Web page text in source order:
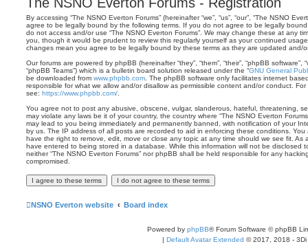
By accessing “The NSNO Everton Forums” (hereinafter “we”, “us”, “our”, “The NSNO
agree to be legally bound by the following terms. If you do not agree to be legally
do not access and/or use “The NSNO Everton Forums”. We may change these at any
you, though it would be prudent to review this regularly yourself as your continued
changes mean you agree to be legally bound by these terms as they are updated and/
Our forums are powered by phpBB (hereinafter “they”, “them”, “their”, “phpBB software”,
“phpBB Teams”) which is a bulletin board solution released under the “GNU General
be downloaded from www.phpbb.com . The phpBB software only facilitates internet
responsible for what we allow and/or disallow as permissible content and/or conduct.
see: https://www.phpbb.com/
You agree not to post any abusive, obscene, vulgar, slanderous, hateful, threatening,
may violate any laws be it of your country, the country where “The NSNO Everton
may lead to you being immediately and permanently banned, with notification of your
by us. The IP address of all posts are recorded to aid in enforcing these conditions. You
have the right to remove, edit, move or close any topic at any time should we see fit. As
have entered to being stored in a database. While this information will not be disclosed
neither “The NSNO Everton Forums” nor phpBB shall be held responsible for any
compromised.
NSNO Everton website Board index
Powered by phpBB® Forum Software © phpBB
| Default Avatar Extended © 2017, 2018 - 3Di